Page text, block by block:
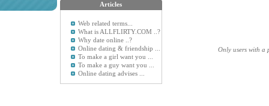
Articles
Web related terms...
What is ALLFLIRTY.COM ..?
Why date online ..?
Online dating & friendship ...
To make a girl want you ...
To make a guy want you ...
Online dating advises ...
Only users with a